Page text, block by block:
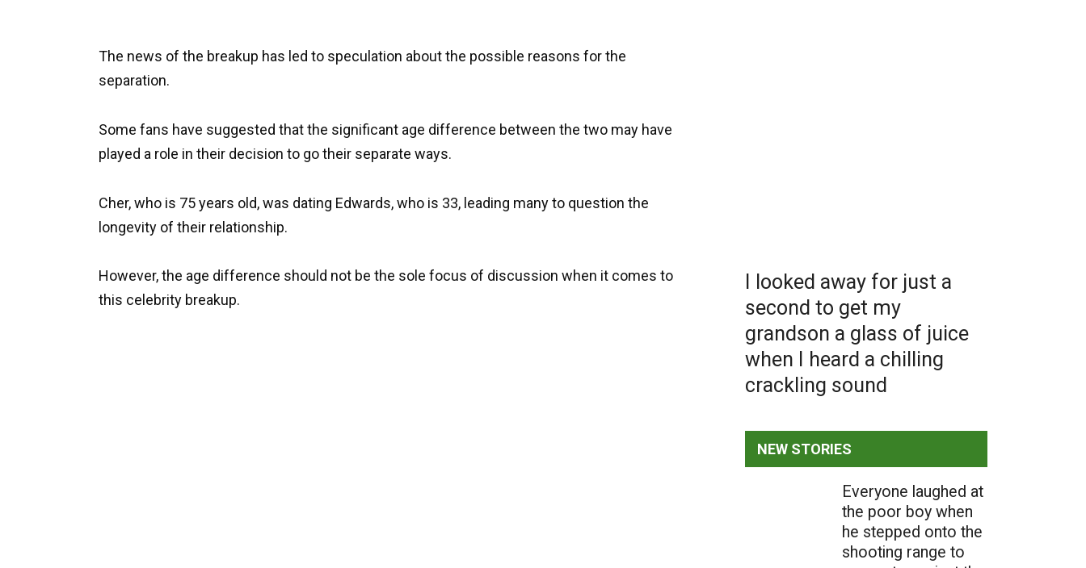
The news of the breakup has led to speculation about the possible reasons for the
separation.
Some fans have suggested that the significant age difference between the two may have
played a role in their decision to go their separate ways.
Cher, who is 75 years old, was dating Edwards, who is 33, leading many to question the
longevity of their relationship.
However, the age difference should not be the sole focus of discussion when it comes to
this celebrity breakup.
I looked away for just a
second to get my
grandson a glass of juice
when I heard a chilling
crackling sound
NEW STORIES
Everyone laughed at
the poor boy when
he stepped onto the
shooting range to